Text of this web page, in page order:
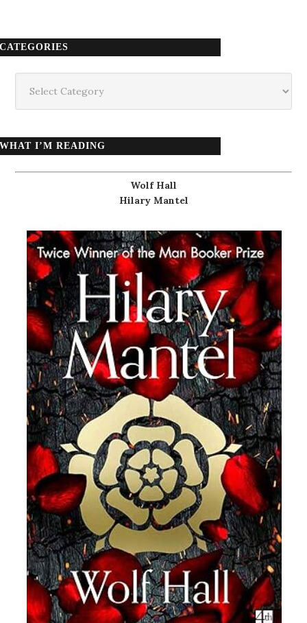
CATEGORIES
WHAT I’M READING
Wolf Hall
Hilary Mantel